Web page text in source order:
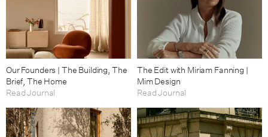
Our Founders | The Building, The
Brief, The Home
Read Journal
The Edit with Miriam Fanning |
Mim Design
Read Journal